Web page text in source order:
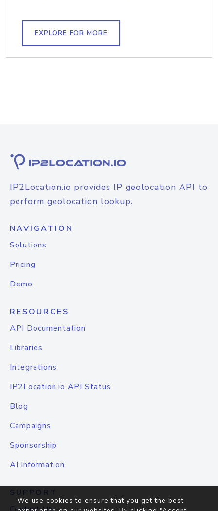
EXPLORE FOR MORE
IP2Location.io provides IP geolocation API to
perform geolocation lookup.
NAVIGATION
Solutions
Pricing
Demo
RESOURCES
API Documentation
Libraries
Integrations
IP2Location.io API Status
Blog
Campaigns
Sponsorship
AI Information
SUPPORT
We use cookies to ensure that you get the best